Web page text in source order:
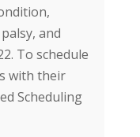
and
To schedule
with their
Scheduling